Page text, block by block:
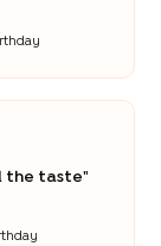
the taste"